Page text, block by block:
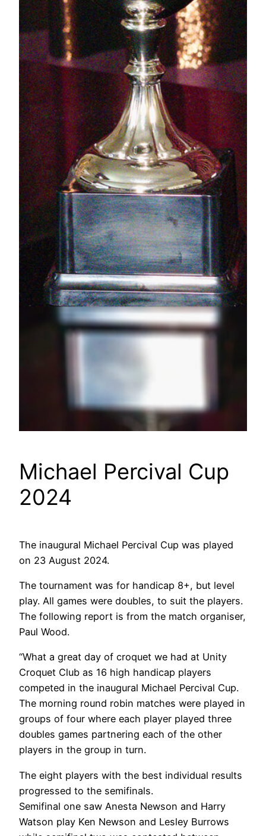
Michael Percival Cup
2024
The inaugural Michael Percival Cup was played
on 23 August 2024.
The tournament was for handicap 8+, but level
play. All games were doubles, to suit the players.
The following report is from the match organiser,
Paul Wood.
“What a great day of croquet we had at Unity
Croquet Club as 16 high handicap players
competed in the inaugural Michael Percival Cup.
The morning round robin matches were played in
groups of four where each player played three
doubles games partnering each of the other
players in the group in turn.
The eight players with the best individual results
progressed to the semifinals.
Semifinal one saw Anesta Newson and Harry
Watson play Ken Newson and Lesley Burrows